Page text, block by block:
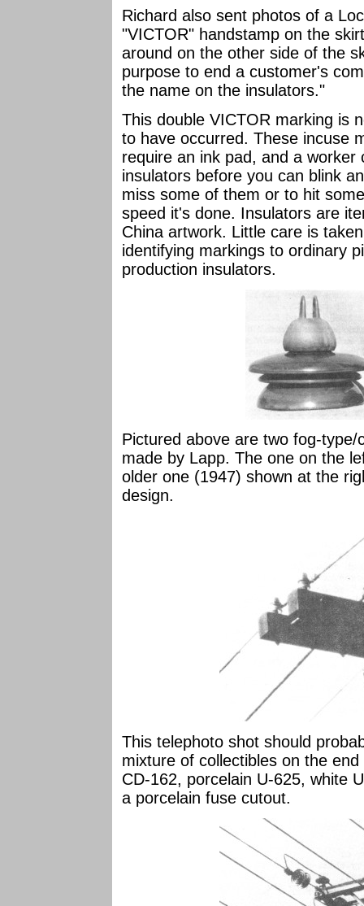
Richard also sent photos of a
"VICTOR" handstamp on the
around on the other side of the
purpose to end a customer's
the name on the insulators."
This double VICTOR marking is
to have occurred. These incuse
require an ink pad, and a
insulators before you can blink
miss some of them or to hit
speed it's done. Insulators are
China artwork. Little care is
identifying markings to ordinary
production insulators.
Pictured above are two fog-
made by Lapp. The one on the
older one (1947) shown at the
design.
This telephoto shot should
mixture of collectibles on the
CD-162, porcelain U-625, white
a porcelain fuse cutout.